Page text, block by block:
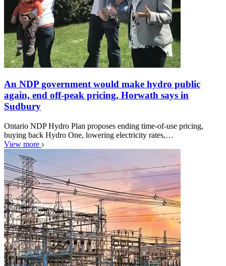
An NDP government would make hydro public
again, end off-peak pricing, Horwath says in
Sudbury
Ontario NDP Hydro Plan proposes ending time-of-use pricing,
buying back Hydro One, lowering electricity rates,…
View more